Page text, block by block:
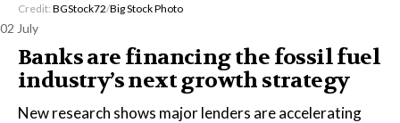
Credit: BGStock72/Big Stock Photo
02 July
Banks are financing the fossil fuel
industry’s next growth strategy
New research shows major lenders are accelerating